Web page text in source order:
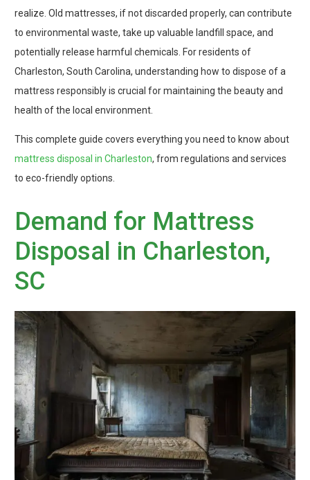
realize. Old mattresses, if not discarded properly, can contribute
to environmental waste, take up valuable landfill space, and
potentially release harmful chemicals. For residents of
Charleston, South Carolina, understanding how to dispose of a
mattress responsibly is crucial for maintaining the beauty and
health of the local environment.
This complete guide covers everything you need to know about
mattress disposal in Charleston, from regulations and services
to eco-friendly options.
Demand for Mattress
Disposal in Charleston,
SC